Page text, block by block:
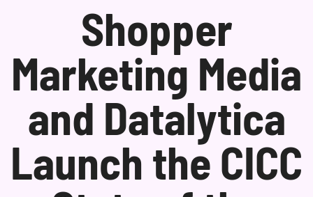
Shopper
Marketing Media
and Datalytica
Launch the CICC